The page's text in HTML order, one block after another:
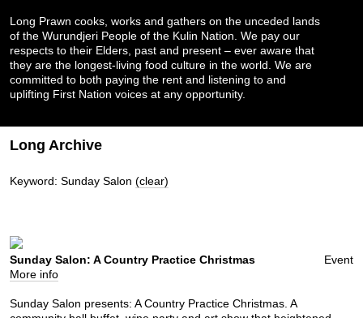
Long Prawn cooks, works and gathers on the unceded lands
of the Wurundjeri People of the Kulin Nation. We pay our
respects to their Elders, past and present – ever aware that
they are the longest-living food culture in the world. We are
committed to both paying the rent and listening to and
uplifting First Nation voices at any opportunity.
Long Archive
Keyword: Sunday Salon (clear)
Event
Sunday Salon: A Country Practice Christmas
More info
Sunday Salon presents: A Country Practice Christmas. A